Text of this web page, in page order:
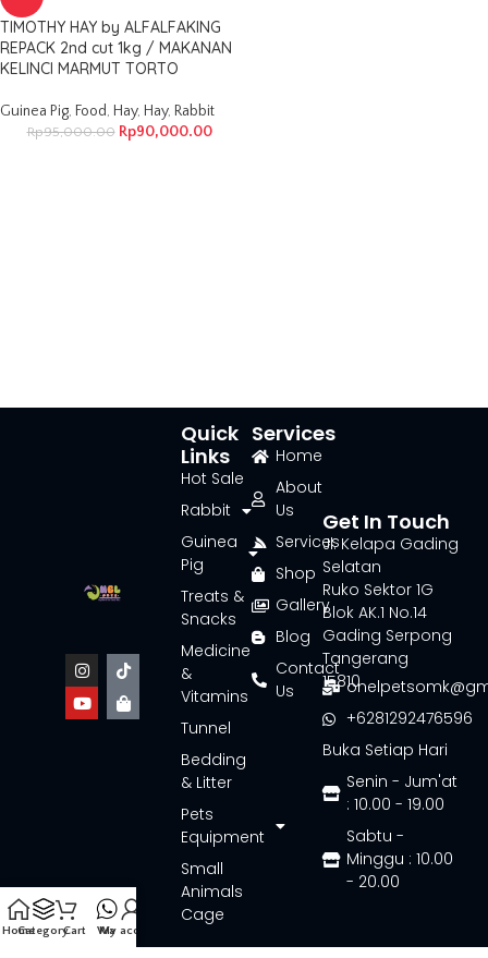
TIMOTHY HAY by ALFALFAKING
REPACK 2nd cut 1kg / MAKANAN
KELINCI MARMUT TORTO
Guinea Pig, Food, Hay, Hay, Rabbit
Rp95,000.00 Rp90,000.00
Services
Home
About
Us
Services
Shop
Gallery
Blog
Contact
Us
Quick
Links
Hot Sale
Rabbit
Guinea
Pig
Treats &
Snacks
Medicine
&
Vitamins
Tunnel
Bedding
& Litter
Pets
Equipment
Small
Animals
Cage
Get In Touch
Jl. Kelapa Gading
Selatan
Ruko Sektor 1G
Blok AK.1 No.14
Gading Serpong
Tangerang
15810
+6281292476596
Buka Setiap Hari
Senin - Jum'at
: 10.00 - 19.00
Sabtu -
Minggu : 10.00
- 20.00
HomeCategoryCart Wa
My account